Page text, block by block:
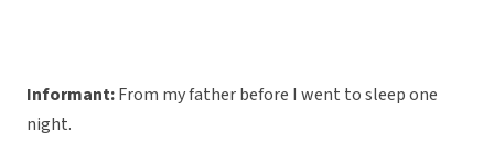
Informant:From my father before I went to sleep one
night.